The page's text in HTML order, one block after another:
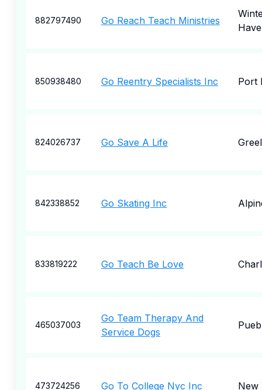
882797490 Go Reach Teach Ministries
850938480 Go Reentry Specialists Inc Port
824026737 Go Save A Life
842338852 Go Skating Inc
833819222 Go Teach Be Love
465037003
Go Team Therapy And
Service Dogs
473724256 Go To College Nyc Inc New